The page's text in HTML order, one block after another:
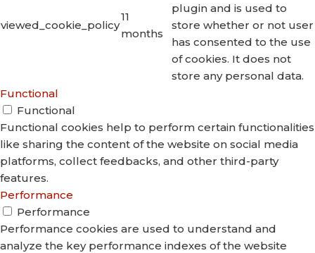
viewed_cookie_policy
11
months
plugin and is used to
store whether or not user
has consented to the use
of cookies. It does not
store any personal data.
Functional
Functional
Functional cookies help to perform certain functionalities
like sharing the content of the website on social media
platforms, collect feedbacks, and other third-party
features.
Performance
Performance
Performance cookies are used to understand and
analyze the key performance indexes of the website